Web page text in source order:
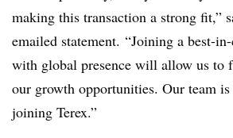
making this transaction a strong fit,”
emailed statement. “Joining a best-
with global presence will allow us to
our growth opportunities. Our team
joining Terex.”